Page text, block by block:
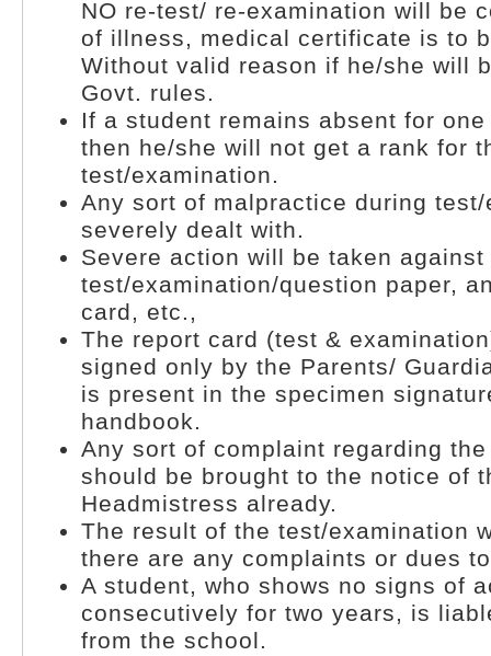
NO re-test/ re-examination will be
of illness, medical certificate is to
Without valid reason if he/she will
Govt. rules.
If a student remains absent for
then he/she will not get a rank for
test/examination.
Any sort of malpractice during
severely dealt with.
Severe action will be taken
test/examination/question paper,
card, etc.,
The report card (test &
signed only by the Parents/
is present in the specimen
handbook.
Any sort of complaint regarding
should be brought to the notice of
Headmistress already.
The result of the test/examination
there are any complaints or dues
A student, who shows no signs of
consecutively for two years, is
from the school.